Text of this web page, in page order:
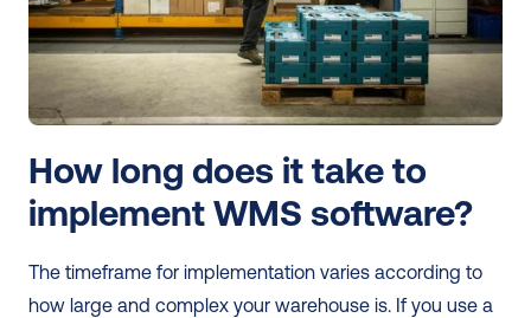
How long does it take to
implement WMS software?
The timeframe for implementation varies according to
how large and complex your warehouse is. If you use a